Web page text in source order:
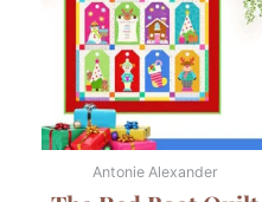
Antonie Alexander